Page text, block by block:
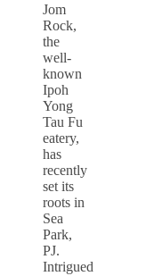
Jom
Rock,
the
well-
known
Ipoh
Yong
Tau Fu
eatery,
has
recently
set its
roots in
Sea
Park,
PJ.
Intrigued